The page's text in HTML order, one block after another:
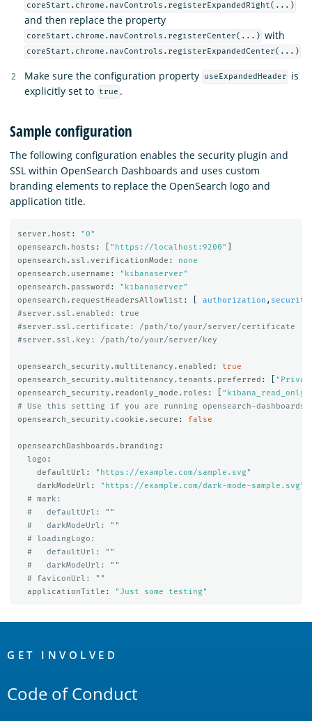
coreStart.chrome.navControls.registerExpandedRight(...)
and then replace the property
coreStart.chrome.navControls.registerCenter(...) with
coreStart.chrome.navControls.registerExpandedCenter(...)
Make sure the configuration property useExpandedHeader
is
explicitly set to
true .
Sample configuration
The following configuration enables the security plugin and
SSL within OpenSearch Dashboards and uses custom
branding elements to replace the OpenSearch logo and
application title.
server.host : "0"
opensearch.hosts : " https://localhost:9200"
opensearch.ssl.verificationMode :
none
opensearch.username : " kibanaserver"
opensearch.password : " kibanaserver"
opensearch.requestHeadersAllowlist : authorization ,
#server.ssl.enabled: true
#server.ssl.certificate: /path/to/your/server/certificate
#server.ssl.key: /path/to/your/server/key
opensearch_security.multitenancy.enabled :
true
opensearch_security.multitenancy.tenants.preferred : "
opensearch_security.readonly_mode.roles : " kibana_read_only"
# Use this setting if you are running opensearch-dashboards
opensearch_security.cookie.secure : false
opensearchDashboards.branding :
logo :
defaultUrl : " https://example.com/sample.svg"
darkModeUrl : " https://example.com/dark-mode-sample.svg"
# mark:
#   defaultUrl: ""
#   darkModeUrl: ""
# loadingLogo:
#   defaultUrl: ""
#   darkModeUrl: ""
# faviconUrl: ""
applicationTitle : " Just some testing"
Links
GET INVOLVED
Code of Conduct